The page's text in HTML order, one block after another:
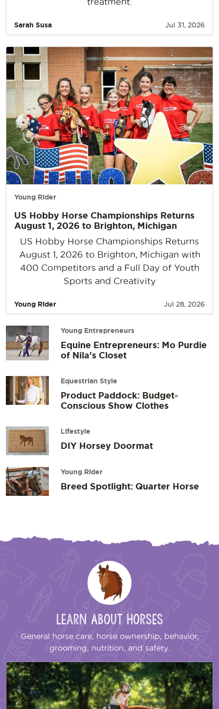
Sarah Susa Jul 31, 2026
Young Rider
US Hobby Horse Championships Returns
August 1, 2026 to Brighton, Michigan
US Hobby Horse Championships Returns
August 1, 2026 to Brighton, Michigan with
400 Competitors and a Full Day of Youth
Sports and Creativity
Young Rider Jul 28, 2026
Young Entrepreneurs
Equine Entrepreneurs: Mo Purdie
of Nila's Closet
Equestrian Style
Product Paddock: Budget-
Conscious Show Clothes
Lifestyle
DIY Horsey Doormat
Young Rider
Breed Spotlight: Quarter Horse
Learn About Horses
General horse care, horse ownership, behavior,
grooming, nutrition, and safety.